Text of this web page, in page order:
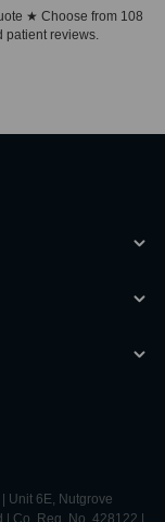
★ Choose from 108
patient reviews.
Unit 6E, Nutgrove
Co. Reg. No. 428122 |